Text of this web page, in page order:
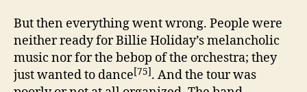
But then everything went wrong. People were
neither ready for Billie Holiday’s melancholic
music nor for the bebop of the orchestra; they
just wanted to dance[75]. And the tour was